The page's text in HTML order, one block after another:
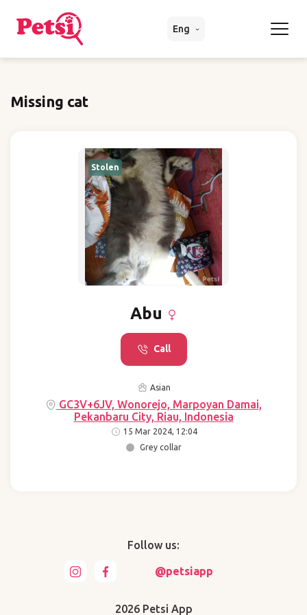
Eng
Missing cat
Stolen
Abu
Call
Asian
GC3V+6JV, Wonorejo, Marpoyan Damai,
Pekanbaru City, Riau, Indonesia
15 Mar 2024, 12:04
Grey collar
Follow us:
@petsiapp
2026 Petsi App